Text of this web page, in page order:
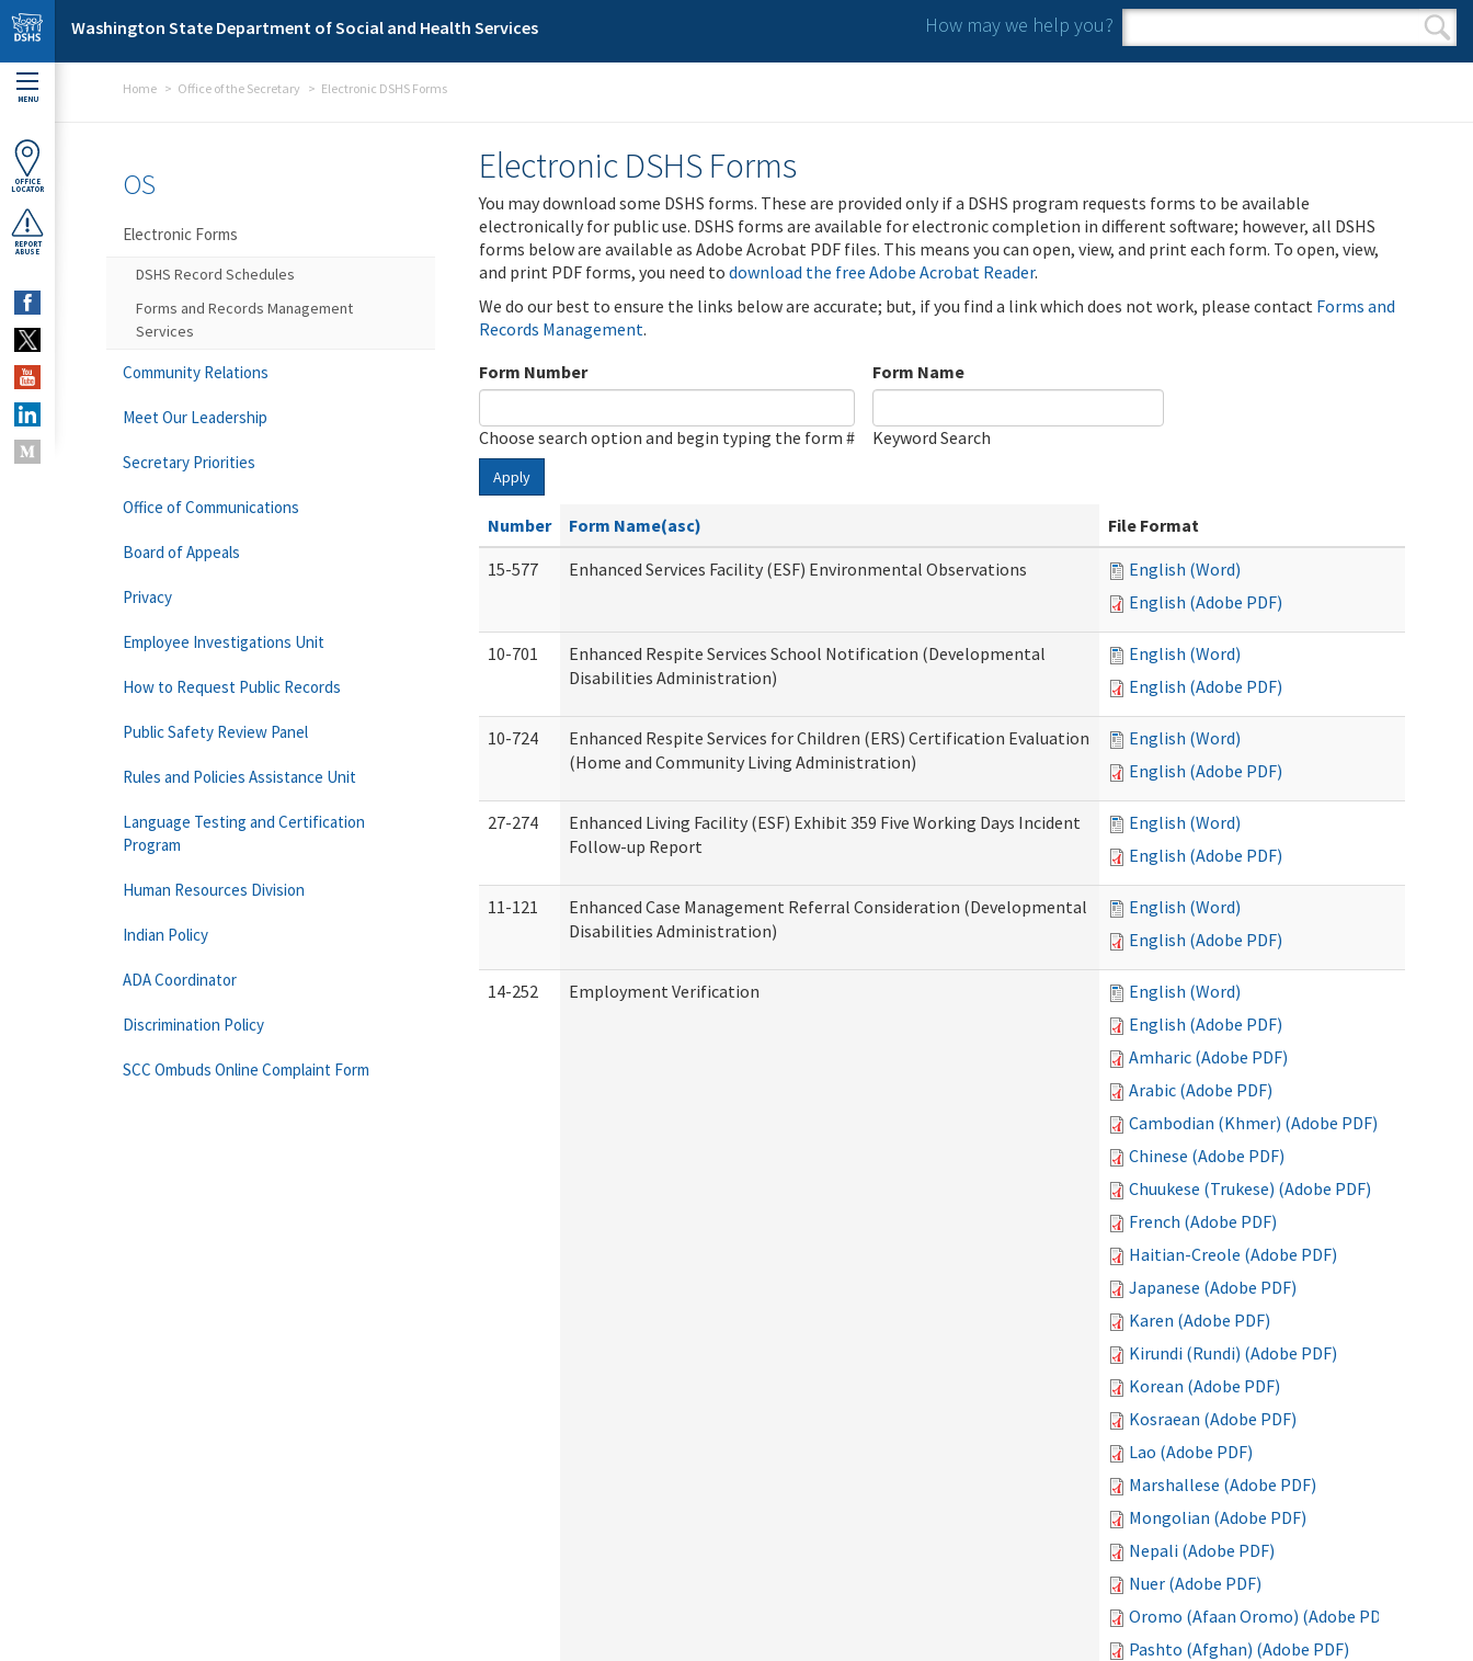
Skip to main content
Washington State Department of Social and Health Services How may we help you?
Search form
Search
MENU
OFFICE
LOCATOR
REPORT
ABUSE
Home Office of the Secretary Electronic DSHS Forms
Electronic DSHS Forms
You may download some DSHS forms. These are provided only if a DSHS program requests forms to be available
electronically for public use. DSHS forms are available for electronic completion in different software; however, all DSHS
forms below are available as Adobe Acrobat PDF files. This means you can open, view, and print each form. To open, view,
and print PDF forms, you need to download the free Adobe Acrobat Reader.
We do our best to ensure the links below are accurate; but, if you find a link which does not work, please contact Forms and
Records Management.
Form Number
Choose search option and begin typing the form #
Form Name
Keyword Search
Apply
Number Form Name(asc)
File Format
15-577
Enhanced Services Facility (ESF) Environmental Observations
English (Word)
English (Adobe PDF)
10-701
Enhanced Respite Services School Notification (Developmental
Disabilities Administration)
English (Word)
English (Adobe PDF)
10-724
Enhanced Respite Services for Children (ERS) Certification Evaluation
(Home and Community Living Administration)
English (Word)
English (Adobe PDF)
27-274
Enhanced Living Facility (ESF) Exhibit 359 Five Working Days Incident
Follow-up Report
English (Word)
English (Adobe PDF)
11-121
Enhanced Case Management Referral Consideration (Developmental
Disabilities Administration)
English (Word)
English (Adobe PDF)
14-252 Employment Verification
English (Word)
English (Adobe PDF)
Amharic (Adobe PDF)
Arabic (Adobe PDF)
Cambodian (Khmer) (Adobe PDF)
Chinese (Adobe PDF)
Chuukese (Trukese) (Adobe PDF)
French (Adobe PDF)
Haitian-Creole (Adobe PDF)
Japanese (Adobe PDF)
Karen (Adobe PDF)
Kirundi (Rundi) (Adobe PDF)
Korean (Adobe PDF)
Kosraean (Adobe PDF)
Lao (Adobe PDF)
Marshallese (Adobe PDF)
Mongolian (Adobe PDF)
Nepali (Adobe PDF)
Nuer (Adobe PDF)
Oromo (Afaan Oromo) (Adobe PDF)
Pashto (Afghan) (Adobe PDF)
OS
Electronic Forms
DSHS Record Schedules
Forms and Records Management
Services
Community Relations
Meet Our Leadership
Secretary Priorities
Office of Communications
Board of Appeals
Privacy
Employee Investigations Unit
How to Request Public Records
Public Safety Review Panel
Rules and Policies Assistance Unit
Language Testing and Certification
Program
Human Resources Division
Indian Policy
ADA Coordinator
Discrimination Policy
SCC Ombuds Online Complaint Form